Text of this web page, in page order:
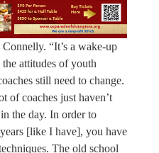
“It’s a wake-up
attitudes of youth
still need to change.
of coaches just haven’t
the day. In order to
[like I have], you have
The old school